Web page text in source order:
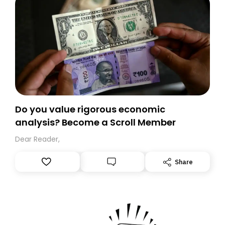
Do you value rigorous economic
analysis? Become a Scroll Member
Dear Reader,
Share